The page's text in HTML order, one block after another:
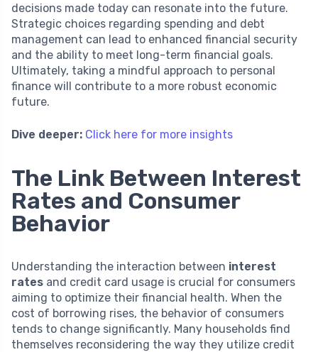
decisions made today can resonate into the future.
Strategic choices regarding spending and debt
management can lead to enhanced financial security
and the ability to meet long-term financial goals.
Ultimately, taking a mindful approach to personal
finance will contribute to a more robust economic
future.
Dive deeper: Click here for more insights
The Link Between Interest
Rates and Consumer
Behavior
Understanding the interaction between interest
rates and credit card usage is crucial for consumers
aiming to optimize their financial health. When the
cost of borrowing rises, the behavior of consumers
tends to change significantly. Many households find
themselves reconsidering the way they utilize credit